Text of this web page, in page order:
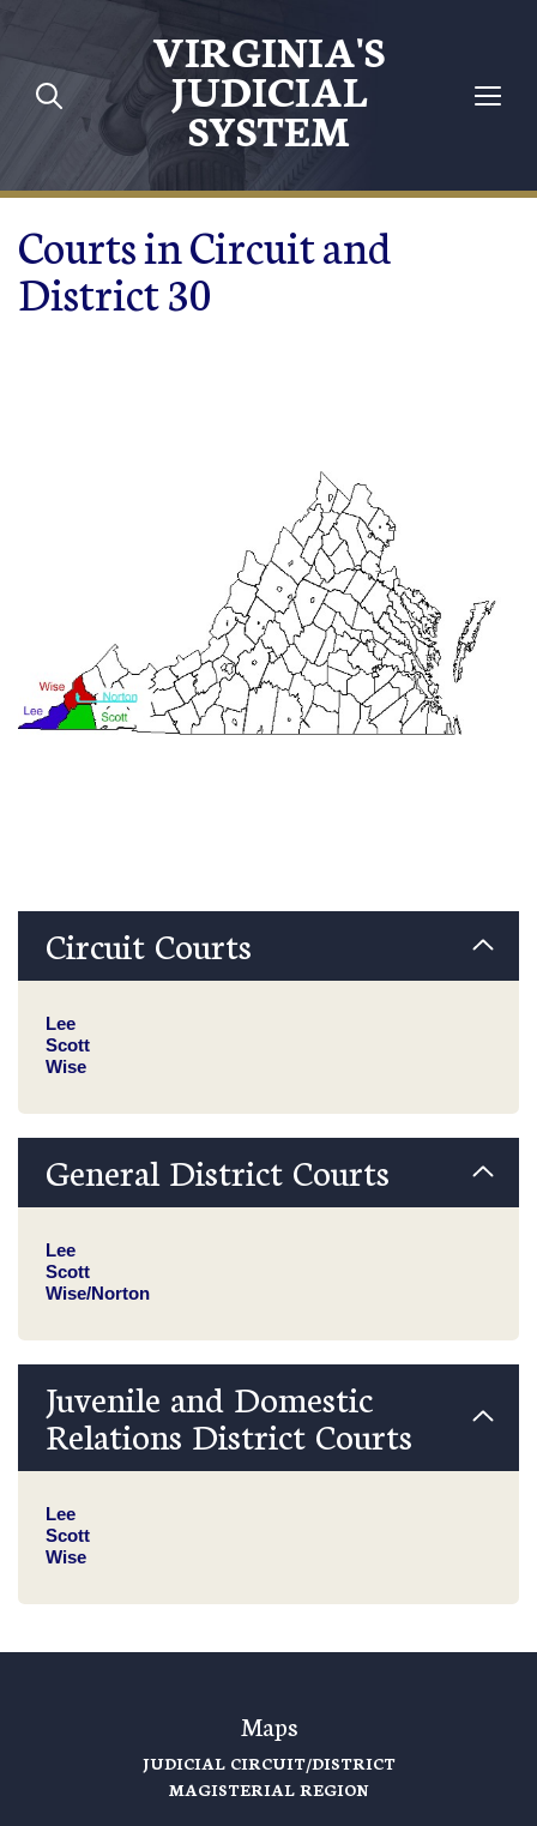
Skip to main content
VIRGINIA'S
JUDICIAL
SYSTEM
Courts in Circuit and
District 30
Circuit Courts
Lee
Scott
Wise
General District Courts
Lee
Scott
Wise/Norton
Juvenile and Domestic
Relations District Courts
Lee
Scott
Wise
Maps
JUDICIAL CIRCUIT/DISTRICT
MAGISTERIAL REGION